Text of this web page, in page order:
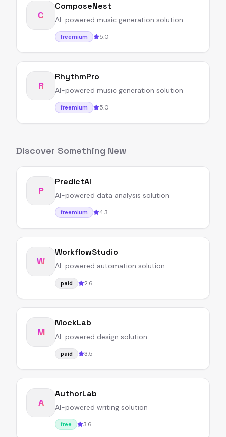
C
ComposeNest
AI-powered music generation solution
freemium 5.0
R
RhythmPro
AI-powered music generation solution
freemium 5.0
Discover Something New
P
PredictAI
AI-powered data analysis solution
freemium 4.3
W
WorkflowStudio
AI-powered automation solution
paid 2.6
M
MockLab
AI-powered design solution
paid 3.5
A
AuthorLab
AI-powered writing solution
free 3.6